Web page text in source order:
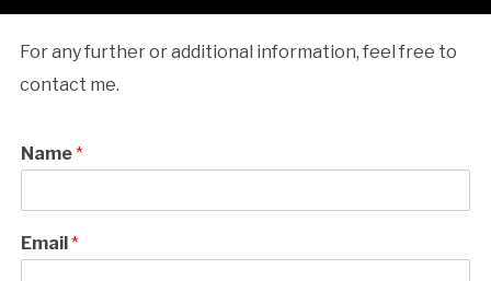
For any further or additional information, feel free to
contact me.
Name*
Email*